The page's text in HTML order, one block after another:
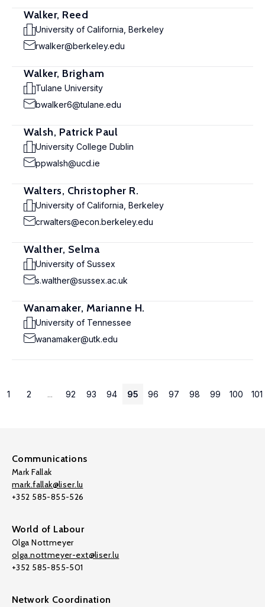
Walker, Reed
University of California, Berkeley
rwalker@berkeley.edu
Walker, Brigham
Tulane University
bwalker6@tulane.edu
Walsh, Patrick Paul
University College Dublin
ppwalsh@ucd.ie
Walters, Christopher R.
University of California, Berkeley
crwalters@econ.berkeley.edu
Walther, Selma
University of Sussex
s.walther@sussex.ac.uk
Wanamaker, Marianne H.
University of Tennessee
wanamaker@utk.edu
1 2 ... 92 93 94 95 96 97 98 99 100 101
Communications
Mark Fallak
mark.fallak@liser.lu
+352 585-855-526
World of Labour
Olga Nottmeyer
olga.nottmeyer-ext@liser.lu
+352 585-855-501
Network Coordination